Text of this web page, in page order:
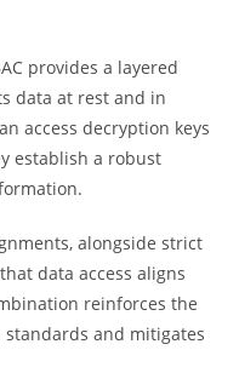
provides a layered
data at rest and in
access decryption keys
establish a robust
alongside strict
data access aligns
reinforces the
and mitigates